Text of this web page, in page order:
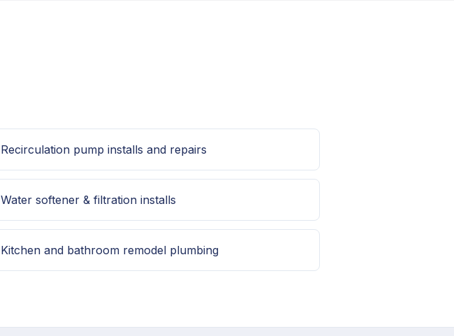
Recirculation pump installs and repairs
Water softener & filtration installs
Kitchen and bathroom remodel plumbing